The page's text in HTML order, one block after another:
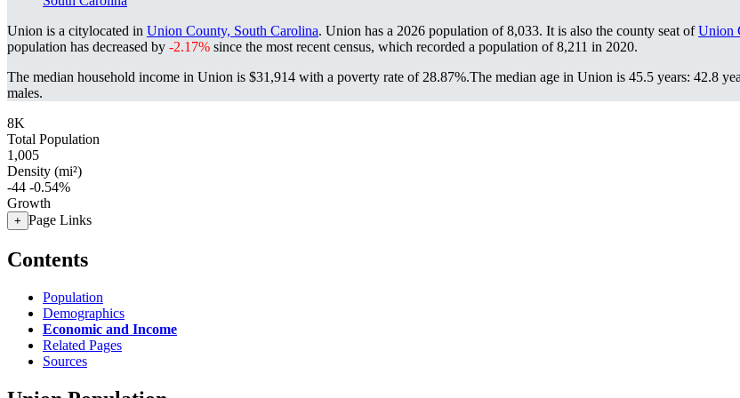
Union is a citylocated in Union County, South Carolina. Union has a 2026 population of8,033. It is also the county seat ofUnion
population has decreased by -2.17% since the most recent census, which recorded a population of8,211 in 2020.
The median household income in Union is $31,914 with a poverty rate of 28.87%.The median age in Union is 45.5 years: 42.8
males.
8K
Total Population
1,005
Density (mi²)
-44 -0.54%
Growth
+ Page Links
Contents
Population
Demographics
Economic and Income
Related Pages
Sources